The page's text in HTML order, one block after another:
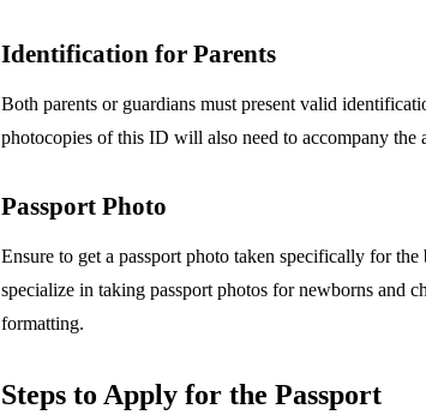
Identification for Parents
Both parents or guardians must present valid
photocopies of this ID will also need to accompany the
Passport Photo
Ensure to get a passport photo taken specifically for
specialize in taking passport photos for newborns and
formatting.
Steps to Apply for the Passport